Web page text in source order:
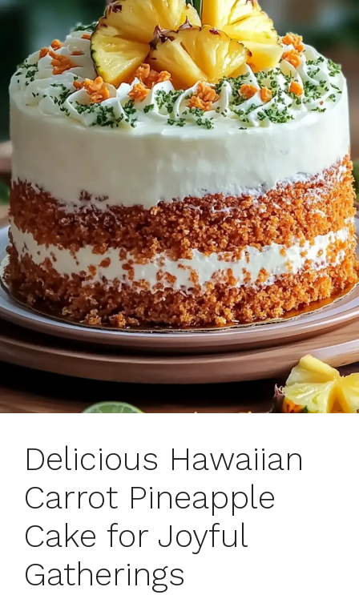
Delicious Hawaiian
Carrot Pineapple
Cake for Joyful
Gatherings